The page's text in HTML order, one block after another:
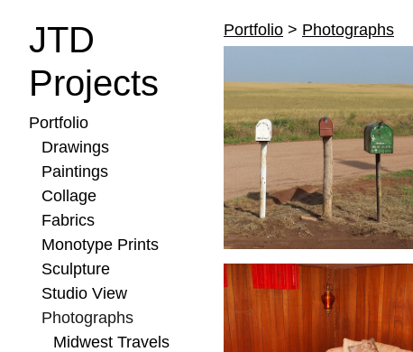
JTD
Projects
Portfolio
Drawings
Paintings
Collage
Fabrics
Monotype Prints
Sculpture
Studio View
Photographs
Midwest Travels
Portfolio > Photographs